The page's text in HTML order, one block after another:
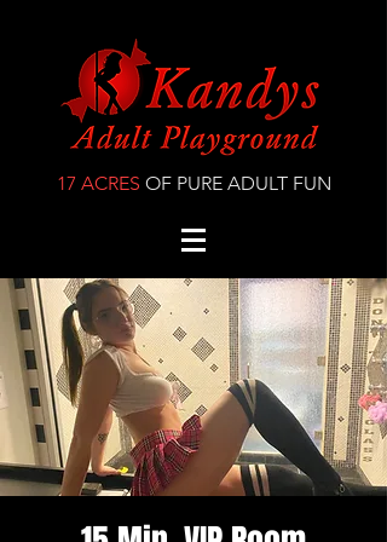
17 ACRES OF PURE ADULT FUN